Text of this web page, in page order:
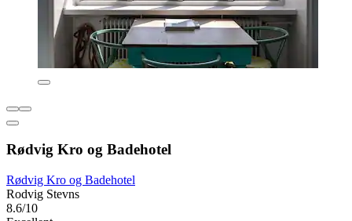
Rødvig Kro og Badehotel
Rødvig Kro og Badehotel
Rodvig Stevns
8.6/10